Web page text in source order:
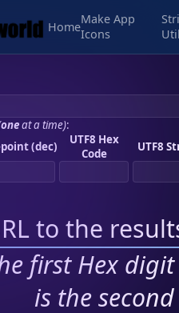
Home
Make App
Icons
oneat a time):
(dec)
UTF8 Hex
Code
UTF8
to the
first Hex
is the